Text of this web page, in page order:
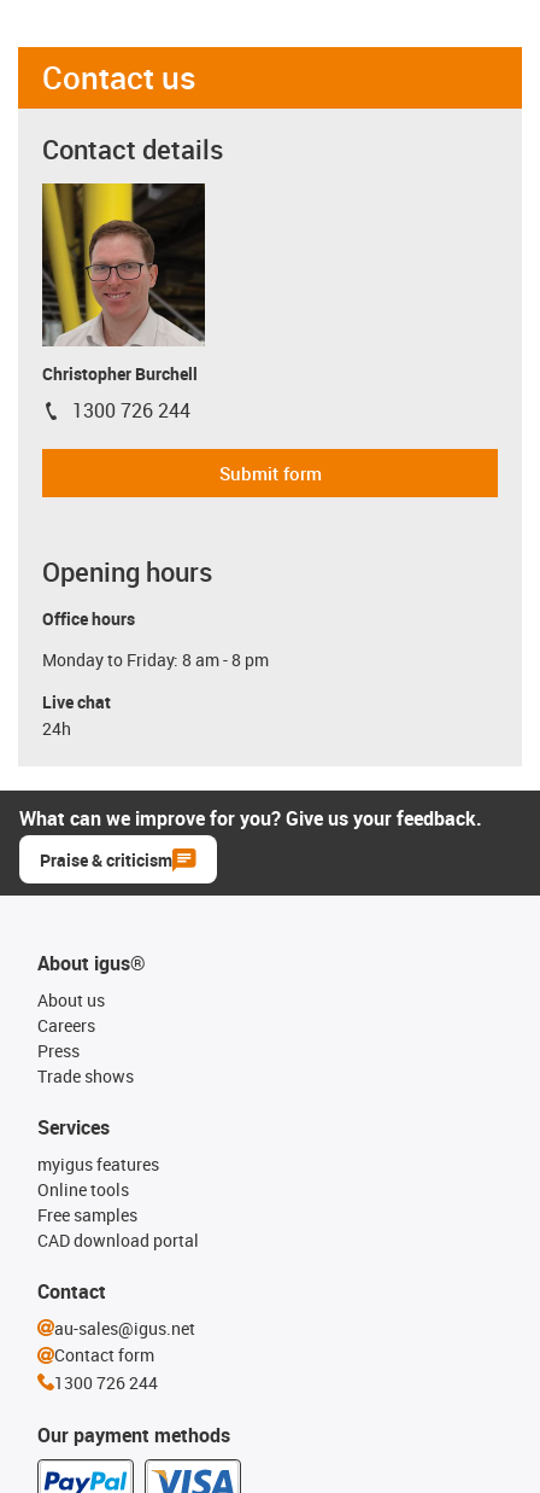
Contact us
Contact details
Christopher Burchell
igus-icon-phone
1300 726 244
Submit form
Opening hours
Office hours
Monday to Friday: 8 am - 8 pm
Live chat
24h
What can we improve for you? Give us your feedback.
Praise & criticism
About igus®
About us
Careers
Press
Trade shows
Our payment methods
Services
myigus features
Online tools
Free samples
CAD download portal
Contact
au-sales@igus.net
Contact form
1300 726 244